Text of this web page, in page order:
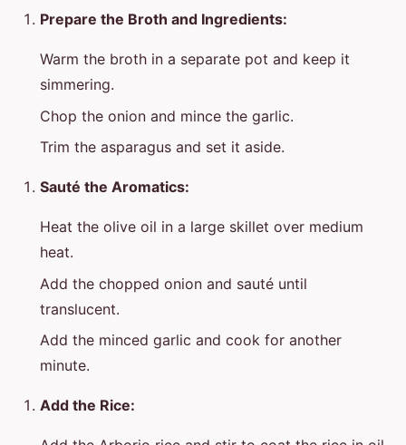
Prepare the Broth and Ingredients:
Warm the broth in a separate pot and keep it
simmering.
Chop the onion and mince the garlic.
Trim the asparagus and set it aside.
Sauté the Aromatics:
Heat the olive oil in a large skillet over medium
heat.
Add the chopped onion and sauté until
translucent.
Add the minced garlic and cook for another
minute.
Add the Rice: